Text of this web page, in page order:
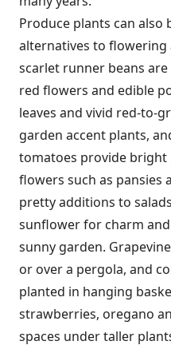
Produce plants can also
alternatives to flowering
scarlet runner beans
red flowers and edible
leaves and vivid red-to-
garden accent plants,
tomatoes provide bright
flowers such as pansies
pretty additions to
sunflower for charm
sunny garden.
or over a pergola, and
planted in hanging
strawberries, oregano
spaces under taller